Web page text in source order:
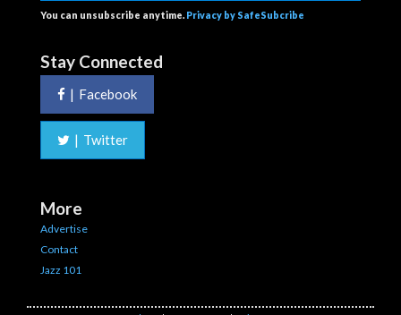
You can unsubscribe anytime. Privacy by SafeSubcribe
Stay Connected
| Facebook
| Twitter
More
Advertise
Contact
Jazz 101